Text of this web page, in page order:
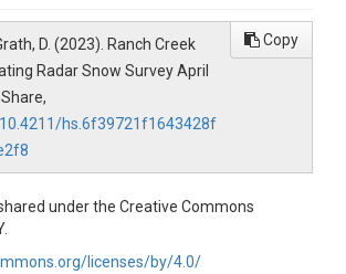
D. (2023). Ranch Creek
Radar Snow Survey April
hs.6f39721f1643428f
Copy
under the Creative Commons
licenses/by/4.0/